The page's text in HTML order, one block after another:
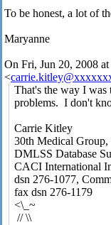
To be honest, a lot of
Maryanne
On Fri, Jun 20, 2008
<
That's the way I was
problems. I don't
Carrie Kitley
30th Medical
DMLSS Database
CACI International
dsn 276-1077,
fax dsn 276-1179
<\_~
// \\